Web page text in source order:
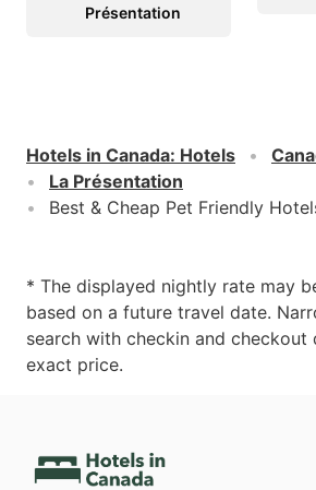
Présentation
Hotels in Canada: Hotels
La Présentation
Best & Cheap Pet Friendly
* The displayed nightly rate may
based on a future travel date.
search with checkin and checkout
exact price.